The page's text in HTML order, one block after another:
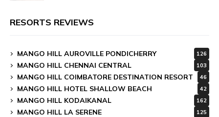
RESORTS REVIEWS
MANGO HILL AUROVILLE PONDICHERRY 126
MANGO HILL CHENNAI CENTRAL 103
MANGO HILL COIMBATORE DESTINATION RESORT 46
MANGO HILL HOTEL SHALLOW BEACH 42
MANGO HILL KODAIKANAL 162
MANGO HILL LA SERENE 125